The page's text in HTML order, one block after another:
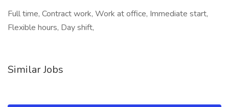
Full time, Contract work, Work at office, Immediate start,
Flexible hours, Day shift,
Similar Jobs